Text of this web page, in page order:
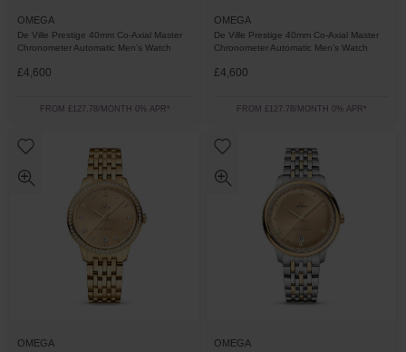
OMEGA
De Ville Prestige 40mm Co-Axial Master
Chronometer Automatic Men’s Watch
£4,600
FROM £127.78/MONTH 0% APR*
OMEGA
De Ville Prestige 40mm Co-Axial Master
Chronometer Automatic Men’s Watch
£4,600
FROM £127.78/MONTH 0% APR*
OMEGA OMEGA